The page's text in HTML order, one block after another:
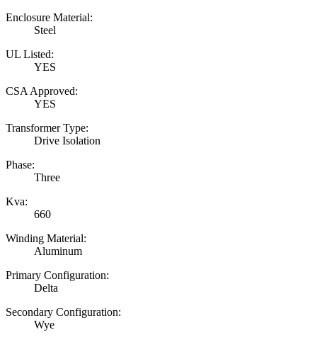
Enclosure Material:
Steel
UL Listed:
YES
CSA Approved:
YES
Transformer Type:
Drive Isolation
Phase:
Three
Kva:
660
Winding Material:
Aluminum
Primary Configuration:
Delta
Secondary Configuration:
Wye